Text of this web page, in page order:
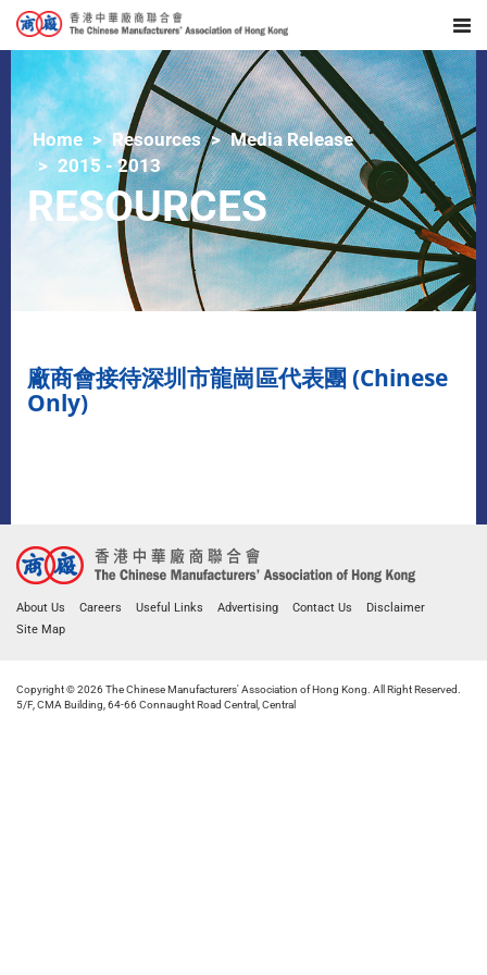
Home Resources
Media Release
2015 - 2013
RESOURCES
廠商會接待深圳市龍崗區代表團 (Chinese
Only)
About Us Careers Useful Links Advertising Contact Us
Disclaimer
Site Map
Copyright © 2026 The Chinese Manufacturers' Association of Hong Kong. All Right Reserved.
5/F, CMA Building, 64-66 Connaught Road Central, Central